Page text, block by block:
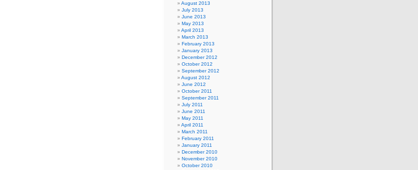
August 2013
July 2013
June 2013
May 2013
April 2013
March 2013
February 2013
January 2013
December 2012
October 2012
September 2012
August 2012
June 2012
October 2011
September 2011
July 2011
June 2011
May 2011
April 2011
March 2011
February 2011
January 2011
December 2010
November 2010
October 2010